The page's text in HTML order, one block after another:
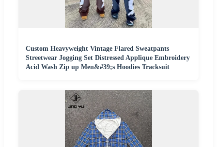
Custom Heavyweight Vintage Flared Sweatpants
Streetwear Jogging Set Distressed Applique Embroidery
Acid Wash Zip up Men&#39;s Hoodies Tracksuit